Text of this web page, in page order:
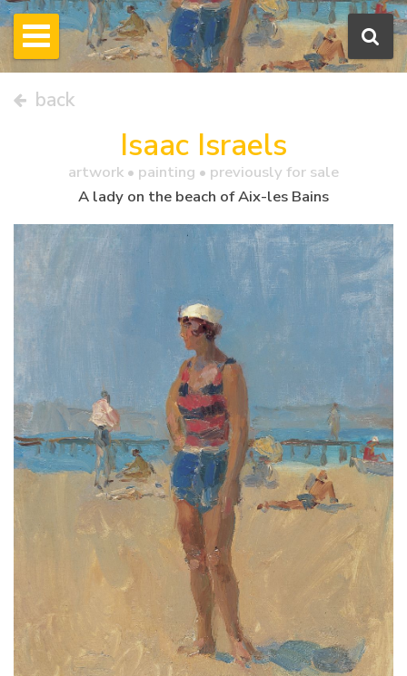
back
Isaac Israels
artwork • painting • previously for sale
A lady on the beach of Aix-les Bains